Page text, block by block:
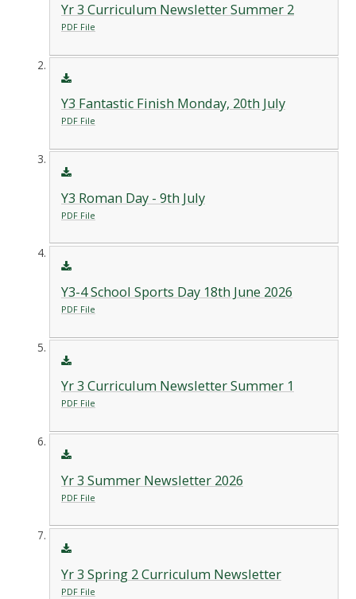
Yr 3 Curriculum Newsletter Summer 2
PDF File
Y3 Fantastic Finish Monday, 20th July
PDF File
Y3 Roman Day - 9th July
PDF File
Y3-4 School Sports Day 18th June 2026
PDF File
Yr 3 Curriculum Newsletter Summer 1
PDF File
Yr 3 Summer Newsletter 2026
PDF File
Yr 3 Spring 2 Curriculum Newsletter
PDF File